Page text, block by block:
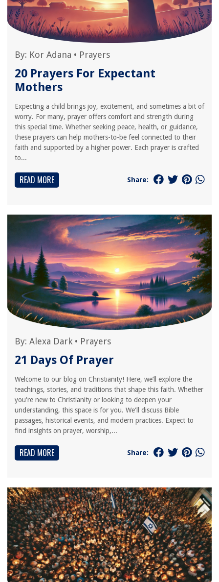
By: Kor Adana • Prayers
20 Prayers For Expectant
Mothers
Expecting a child brings joy, excitement, and sometimes a bit of
worry. For many, prayer offers comfort and strength during
this special time. Whether seeking peace, health, or guidance,
these prayers can help mothers-to-be feel connected to their
faith and supported by a higher power. Each prayer is crafted
to...
READ MORE Share:
By: Alexa Dark • Prayers
21 Days Of Prayer
Welcome to our blog on Christianity! Here, we’ll explore the
teachings, stories, and traditions that shape this faith. Whether
you're new to Christianity or looking to deepen your
understanding, this space is for you. We'll discuss Bible
passages, historical events, and modern practices. Expect to
find insights on prayer, worship,...
READ MORE Share: